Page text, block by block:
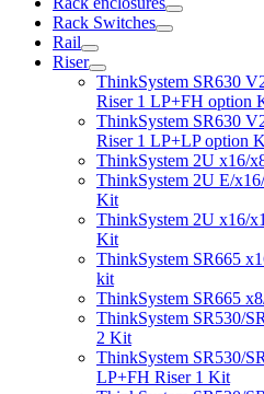
Rack Switches
Rail
Riser
ThinkSystem SR630
Riser 1 LP+FH option
ThinkSystem SR630
Riser 1 LP+LP option
ThinkSystem 2U x16/
ThinkSystem 2U E/
Kit
ThinkSystem 2U x16/
Kit
ThinkSystem SR665
kit
ThinkSystem SR665
ThinkSystem SR530/
2 Kit
ThinkSystem SR530/
LP+FH Riser 1 Kit